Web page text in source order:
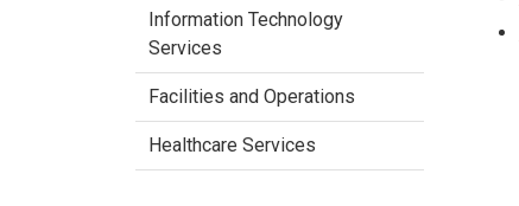
Information Technology
Services
Facilities and Operations
Healthcare Services